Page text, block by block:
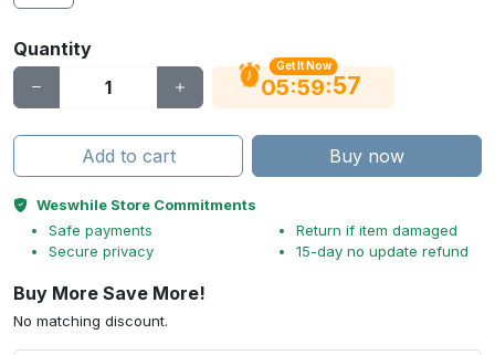
Quantity
Get It Now
05:59:56
Add to cart Buy now
Weswhile Store Commitments
Safe payments
Secure privacy
Return if item damaged
15-day no update refund
Buy More Save More!
No matching discount.